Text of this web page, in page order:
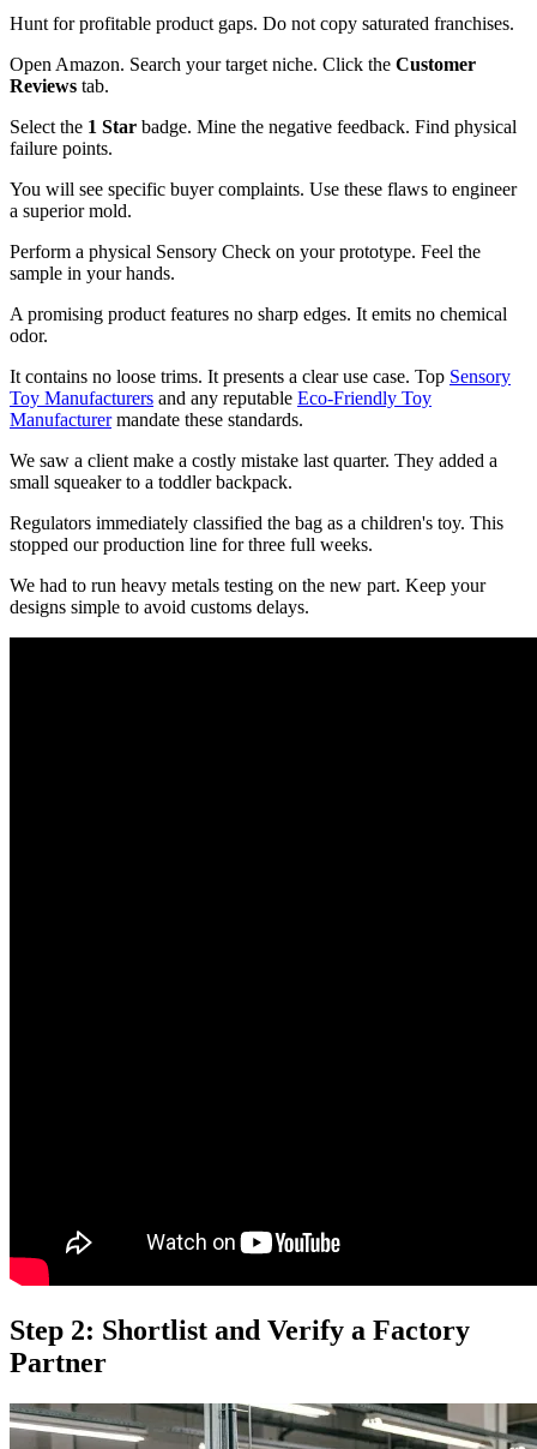
Hunt for profitable product gaps. Do not copy saturated franchises.
Open Amazon. Search your target niche. Click the Customer
Reviews tab.
Select the 1 Star badge. Mine the negative feedback. Find physical
failure points.
You will see specific buyer complaints. Use these flaws to engineer
a superior mold.
Perform a physical Sensory Check on your prototype. Feel the
sample in your hands.
A promising product features no sharp edges. It emits no chemical
odor.
It contains no loose trims. It presents a clear use case. Top Sensory
Toy Manufacturers and any reputable Eco-Friendly Toy
Manufacturermandate these standards.
We saw a client make a costly mistake last quarter. They added a
small squeaker to a toddler backpack.
Regulators immediately classified the bag as a children's toy. This
stopped our production line for three full weeks.
We had to run heavy metals testing on the new part. Keep your
designs simple to avoid customs delays.
Step 2: Shortlist and Verify a Factory
Partner